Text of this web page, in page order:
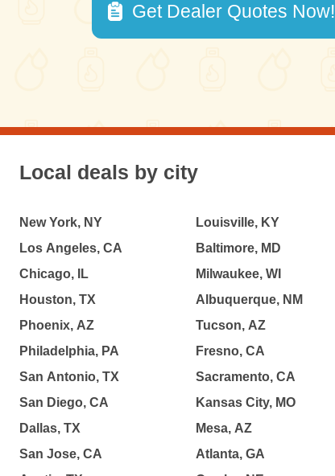
Get Dealer Quotes Now!
Local deals by city
New York, NY
Los Angeles, CA
Chicago, IL
Houston, TX
Phoenix, AZ
Philadelphia, PA
San Antonio, TX
San Diego, CA
Dallas, TX
San Jose, CA
Louisville, KY
Baltimore, MD
Milwaukee, WI
Albuquerque, NM
Tucson, AZ
Fresno, CA
Sacramento, CA
Kansas City, MO
Mesa, AZ
Atlanta, GA